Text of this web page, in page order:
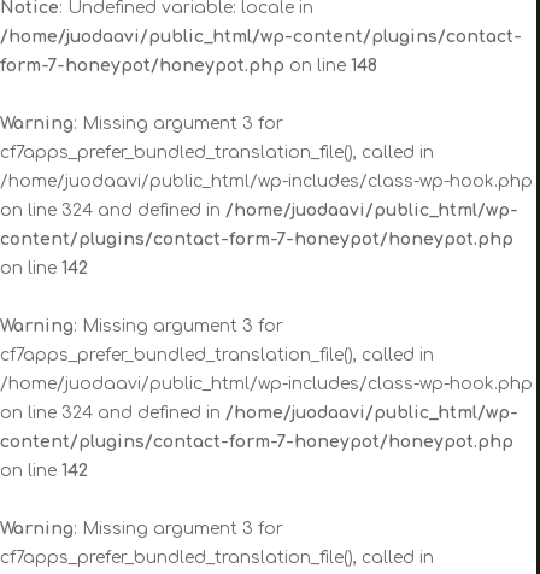
Notice: Undefined variable: locale in
/home/juodaavi/public_html/wp-content/plugins/contact-
form-7-honeypot/honeypot.php on line 148
Warning: Missing argument 3 for
cf7apps_prefer_bundled_translation_file(), called in
/home/juodaavi/public_html/wp-includes/class-wp-hook.php
on line 324 and defined in /home/juodaavi/public_html/wp-
content/plugins/contact-form-7-honeypot/honeypot.php
on line 142
Warning: Missing argument 3 for
cf7apps_prefer_bundled_translation_file(), called in
/home/juodaavi/public_html/wp-includes/class-wp-hook.php
on line 324 and defined in /home/juodaavi/public_html/wp-
content/plugins/contact-form-7-honeypot/honeypot.php
on line 142
Warning: Missing argument 3 for
cf7apps_prefer_bundled_translation_file(), called in